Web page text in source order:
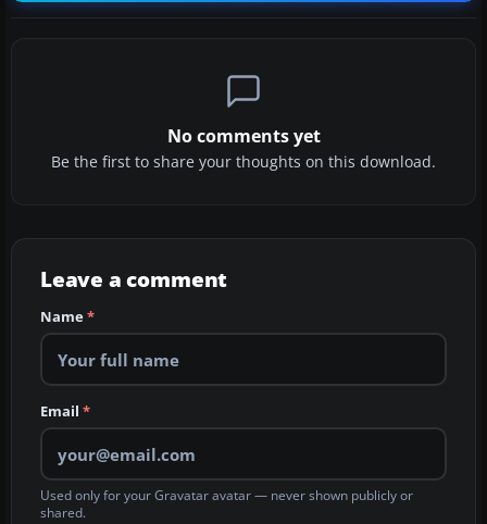
No comments yet
Be the first to share your thoughts on this download.
Leave a comment
Name*
Email *
Used only for your Gravatar avatar — never shown publicly or
shared.